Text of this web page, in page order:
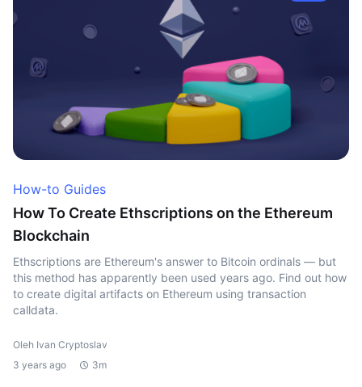
How-to Guides
How To Create Ethscriptions on the Ethereum
Blockchain
Ethscriptions are Ethereum's answer to Bitcoin ordinals — but
this method has apparently been used years ago. Find out how
to create digital artifacts on Ethereum using transaction
calldata.
Oleh Ivan Cryptoslav
3 years ago
3m